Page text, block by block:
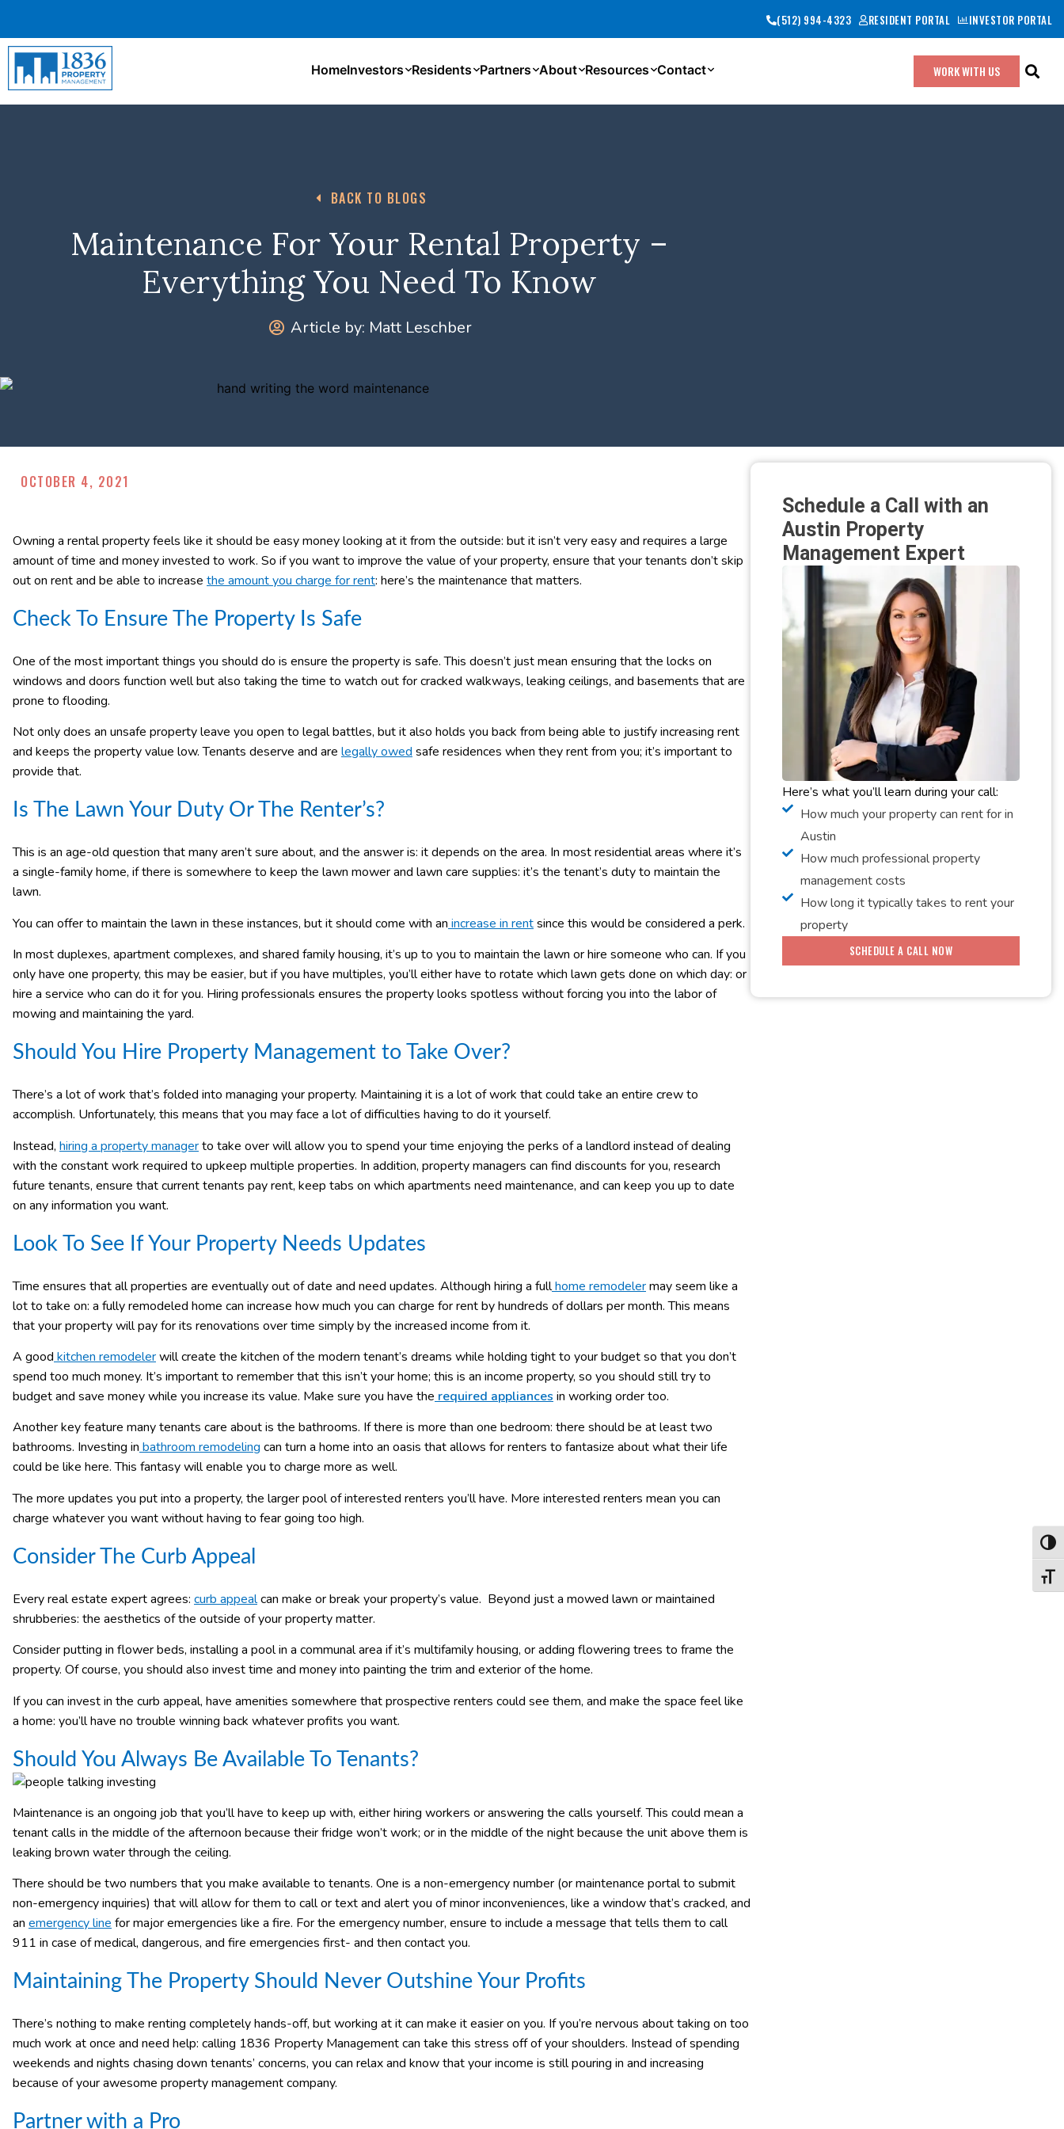
(512) 994-4323 RESIDENT PORTAL INVESTOR PORTAL
HomeInvestors Residents Partners About Resources Contact WORK WITH US
BACK TO BLOGS
Maintenance For Your Rental Property –
Everything You Need To Know
Article by: Matt Leschber
OCTOBER 4, 2021
Owning a rental property feels like it should be easy money looking at it from the outside: but it isn’t very easy and requires a large
amount of time and money invested to work. So if you want to improve the value of your property, ensure that your tenants don’t skip
out on rent and be able to increase the amount you charge for rent: here’s the maintenance that matters.
Check To Ensure The Property Is Safe
One of the most important things you should do is ensure the property is safe. This doesn’t just mean ensuring that the locks on
windows and doors function well but also taking the time to watch out for cracked walkways, leaking ceilings, and basements that are
prone to flooding.
Not only does an unsafe property leave you open to legal battles, but it also holds you back from being able to justify increasing rent
and keeps the property value low. Tenants deserve and are legally owedsafe residences when they rent from you; it’s important to
provide that.
Is The Lawn Your Duty Or The Renter’s?
This is an age-old question that many aren’t sure about, and the answer is: it depends on the area. In most residential areas where it’s
a single-family home, if there is somewhere to keep the lawn mower and lawn care supplies: it’s the tenant’s duty to maintain the
lawn.
You can offer to maintain the lawn in these instances, but it should come with an increase in rentsince this would be considered a perk.
In most duplexes, apartment complexes, and shared family housing, it’s up to you to maintain the lawn or hire someone who can. If you
only have one property, this may be easier, but if you have multiples, you’ll either have to rotate which lawn gets done on which day: or
hire a service who can do it for you. Hiring professionals ensures the property looks spotless without forcing you into the labor of
mowing and maintaining the yard.
Should You Hire Property Management to Take Over?
There’s a lot of work that’s folded into managing your property. Maintaining it is a lot of work that could take an entire crew to
accomplish. Unfortunately, this means that you may face a lot of difficulties having to do it yourself.
Instead, hiring a property managerto take over will allow you to spend your time enjoying the perks of a landlord instead of dealing
with the constant work required to upkeep multiple properties. In addition, property managers can find discounts for you, research
future tenants, ensure that current tenants pay rent, keep tabs on which apartments need maintenance, and can keep you up to date
on any information you want.
Look To See If Your Property Needs Updates
Time ensures that all properties are eventually out of date and need updates. Although hiring a fullhome remodelermay seem like a
lot to take on: a fully remodeled home can increase how much you can charge for rent by hundreds of dollars per month. This means
that your property will pay for its renovations over time simply by the increased income from it.
A good kitchen remodelerwill create the kitchen of the modern tenant’s dreams while holding tight to your budget so that you don’t
spend too much money. It’s important to remember that this isn’t your home; this is an income property, so you should still try to
budget and save money while you increase its value. Make sure you have the required appliances in working order too.
Another key feature many tenants care about is the bathrooms. If there is more than one bedroom: there should be at least two
bathrooms. Investing in bathroom remodeling can turn a home into an oasis that allows for renters to fantasize about what their life
could be like here. This fantasy will enable you to charge more as well.
The more updates you put into a property, the larger pool of interested renters you’ll have. More interested renters mean you can
charge whatever you want without having to fear going too high.
Consider The Curb Appeal
Every real estate expert agrees: curb appealcan make or break your property’s value. Beyond just a mowed lawn or maintained
shrubberies: the aesthetics of the outside of your property matter.
Consider putting in flower beds, installing a pool in a communal area if it’s multifamily housing, or adding flowering trees to frame the
property. Of course, you should also invest time and money into painting the trim and exterior of the home.
If you can invest in the curb appeal, have amenities somewhere that prospective renters could see them, and make the space feel like
a home: you’ll have no trouble winning back whatever profits you want.
Should You Always Be Available To Tenants?
Maintenance is an ongoing job that you’ll have to keep up with, either hiring workers or answering the calls yourself. This could mean a
tenant calls in the middle of the afternoon because their fridge won’t work; or in the middle of the night because the unit above them is
leaking brown water through the ceiling.
There should be two numbers that you make available to tenants. One is a non-emergency number (or maintenance portal to submit
non-emergency inquiries) that will allow for them to call or text and alert you of minor inconveniences, like a window that’s cracked, and
an emergency line for major emergencies like a fire. For the emergency number, ensure to include a message that tells them to call
911 in case of medical, dangerous, and fire emergencies first- and then contact you.
Maintaining The Property Should Never Outshine Your Profits
There’s nothing to make renting completely hands-off, but working at it can make it easier on you. If you’re nervous about taking on too
much work at once and need help: calling 1836 Property Management can take this stress off of your shoulders. Instead of spending
weekends and nights chasing down tenants’ concerns, you can relax and know that your income is still pouring in and increasing
because of your awesome property management company.
Partner with a Pro
Schedule a Call with an
Austin Property
Management Expert
Here’s what you’ll learn during your call:
How much your property can rent for in
Austin
How much professional property
management costs
How long it typically takes to rent your
property
SCHEDULE A CALL NOW